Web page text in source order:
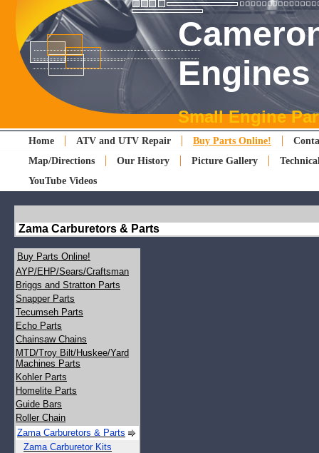
Engines
Small Engine
Home ATV and UTV Repair Buy Parts Online!
Map/Directions
Our History Picture Gallery
YouTube Videos
Zama Carburetors & Parts
Buy Parts Online!
AYP/EHP/Sears/Craftsman
Briggs and Stratton Parts
Snapper Parts
Tecumseh Parts
Echo Parts
Chainsaw Chains
MTD/Troy Bilt/Huskee/Yard
Machines Parts
Kohler Parts
Homelite Parts
Guide Bars
Roller Chain
Zama Carburetors & Parts
Zama Carburetor Kits